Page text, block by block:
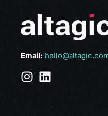
Email: